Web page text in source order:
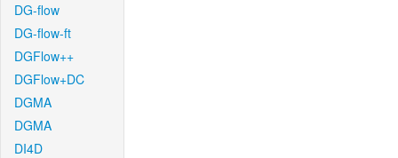
DG-flow
DG-flow-ft
DGFlow++
DGFlow+DC
DGMA
DGMA
DI4D